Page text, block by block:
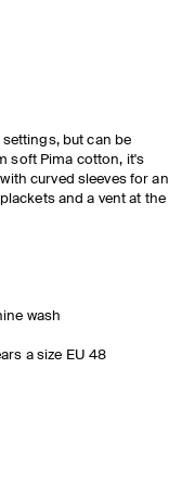
but can be
soft Pima cotton, it's
curved sleeves for an
and a vent at the
wash
a size EU 48